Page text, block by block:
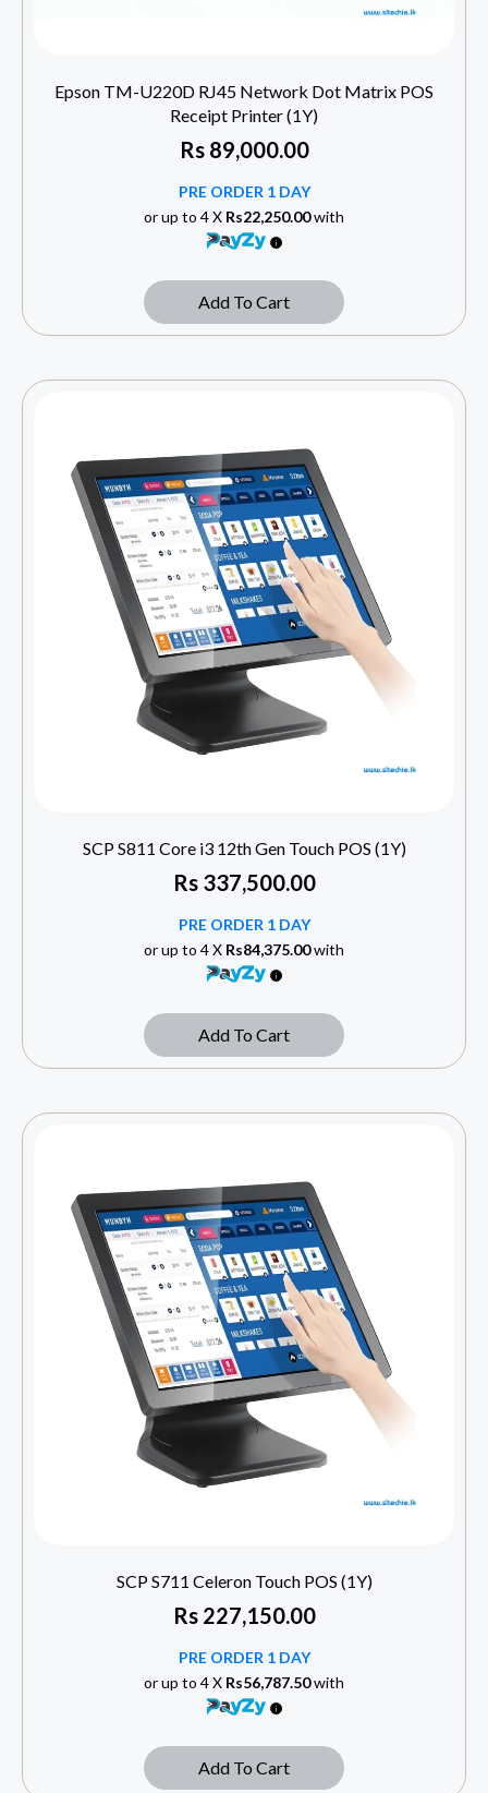
Epson TM-U220D RJ45 Network Dot Matrix POS
Receipt Printer (1Y)
Rs89,000.00
PRE ORDER 1 DAY
or up to 4 X Rs22,250.00with
Add To Cart
SCP S811 Core i3 12th Gen Touch POS (1Y)
Rs337,500.00
PRE ORDER 1 DAY
or up to 4 X Rs84,375.00with
Add To Cart
SCP S711 Celeron Touch POS (1Y)
Rs227,150.00
PRE ORDER 1 DAY
or up to 4 X Rs56,787.50with
Add To Cart